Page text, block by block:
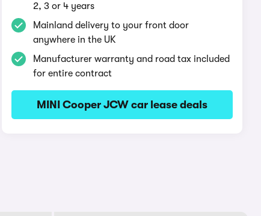
2, 3 or 4 years
Mainland delivery to your front door
anywhere in the UK
Manufacturer warranty and road tax included
for entire contract
MINI Cooper JCW car lease deals